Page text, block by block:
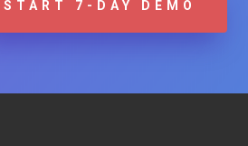
START 7-DAY DEMO